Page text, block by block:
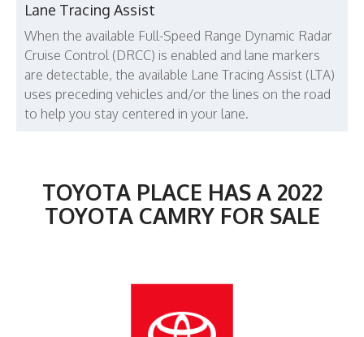
Lane Tracing Assist
When the available Full-Speed Range Dynamic Radar
Cruise Control (DRCC) is enabled and lane markers
are detectable, the available Lane Tracing Assist (LTA)
uses preceding vehicles and/or the lines on the road
to help you stay centered in your lane.
TOYOTA PLACE HAS A 2022
TOYOTA CAMRY FOR SALE